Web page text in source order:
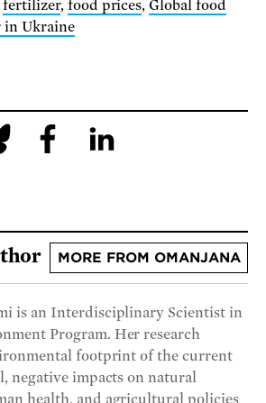
fertilizer, food prices,Global food
in Ukraine
MORE FROM OMANJANA
is an Interdisciplinary Scientist in
Program. Her research
footprint of the current
negative impacts on natural
health, and agricultural policies